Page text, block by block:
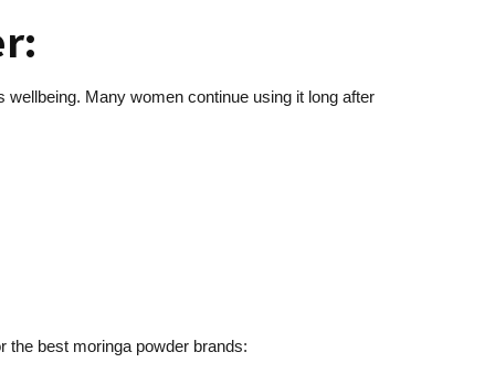
Many women continue using it long after
the best moringa powder brands: